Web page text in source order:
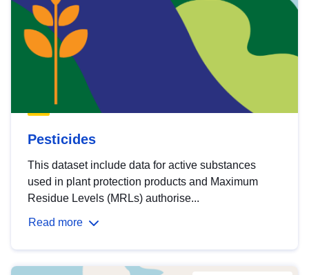
Pesticides
This dataset include data for active substances
used in plant protection products and Maximum
Residue Levels (MRLs) authorise...
Read more